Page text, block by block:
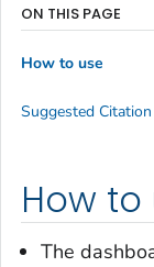
How to
The
ON THIS PAGE
How to use
Suggested Citation